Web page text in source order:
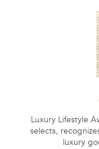
Luxury Lifestyle
selects,
luxury